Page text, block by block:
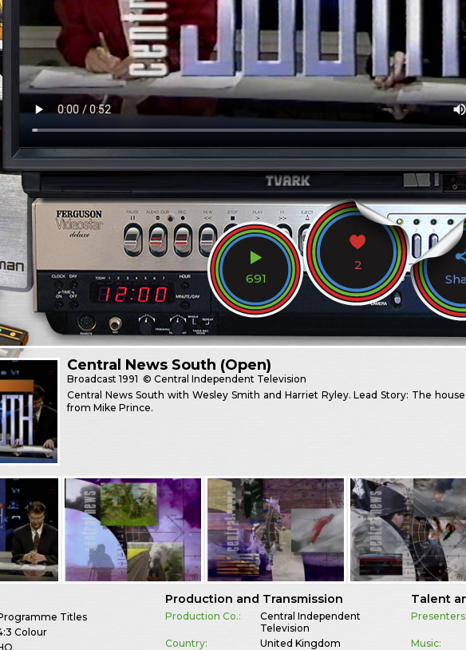
691
2
Central News South (Open)
Broadcast1991 © Central Independent Television
Central News South with Wesley Smith and Harriet Ryley. Lead Story: The
from Mike Prince.
Titles
Colour
Production and Transmission
Production Co.:
Central Independent
Television
Country:
United Kingdom
Talent
Music: